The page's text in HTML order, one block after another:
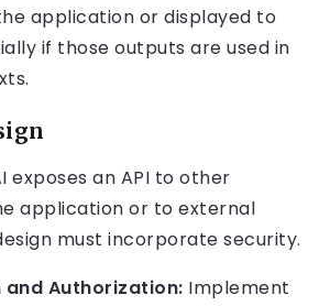
application or displayed to
if those outputs are used in
exposes an API to other
application or to external
must incorporate security.
Authorization: Implement